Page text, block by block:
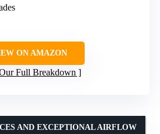
ON AMAZON
Full Breakdown
AND EXCEPTIONAL AIRFLOW